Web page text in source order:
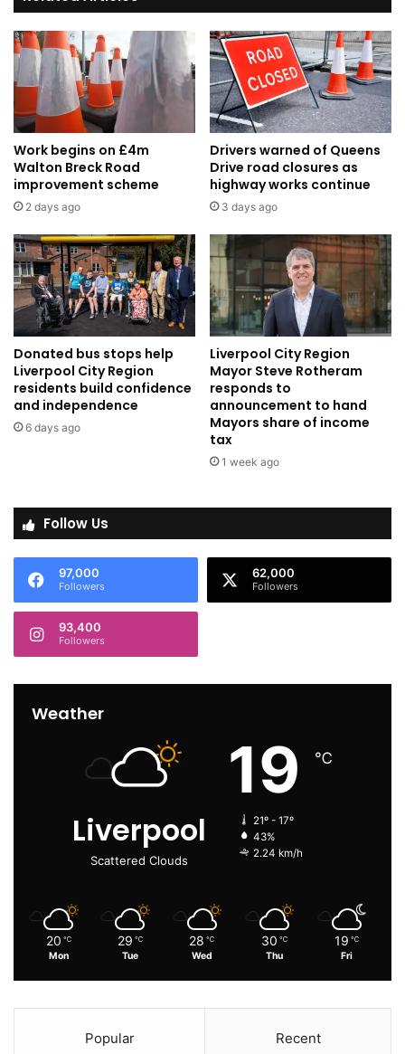
Awards
2023
Work begins on £4m
Walton Breck Road
improvement scheme
2 days ago
Drivers warned of Queens
Drive road closures as
highway works continue
3 days ago
Donated bus stops help
Liverpool City Region
residents build confidence
and independence
6 days ago
Liverpool City Region
Mayor Steve Rotheram
responds to
announcement to hand
Mayors share of income
tax
1 week ago
Follow Us
97,000
Followers
62,000
Followers
93,400
Followers
Weather
Liverpool
Scattered Clouds
19 ℃
21º - 17º
43%
2.24 km/h
20 ℃
Mon
29 ℃
Tue
28 ℃
Wed
30 ℃
Thu
19 ℃
Fri
Popular Recent